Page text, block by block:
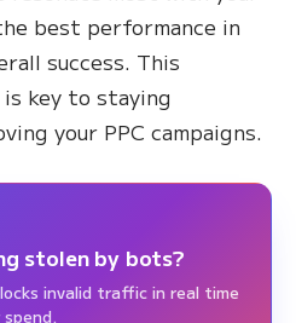
best performance in
success. This
key to staying
your PPC campaigns.
stolen by bots?
invalid traffic in real time